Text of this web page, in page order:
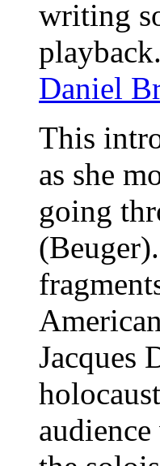
writing
Daniel
This
as she
going
Jacques